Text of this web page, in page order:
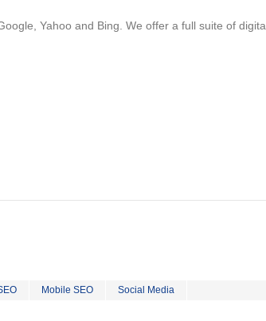
Yahoo and Bing. We offer a full suite of
Mobile SEO Social Media